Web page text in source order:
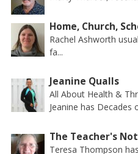
Home, Church,
Rachel Ashworth
fa...
Jeanine Qualls
All About Health &
Jeanine has Decades
The Teacher's
Teresa Thompson